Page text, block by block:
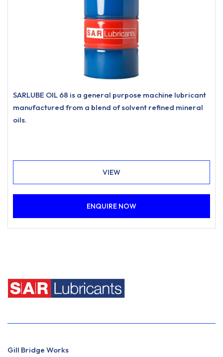
SARLUBE OIL 68 is a general purpose machine lubricant
manufactured from a blend of solvent refined mineral
oils.
VIEW
ENQUIRE NOW
Gill Bridge Works